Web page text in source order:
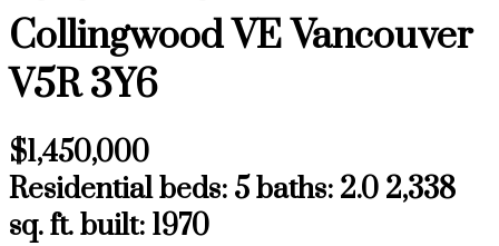
Collingwood VE Vancouver
V5R 3Y6
$1,450,000
Residentialbeds: 5baths: 2.0 2,338
sq. ft.built: 1970